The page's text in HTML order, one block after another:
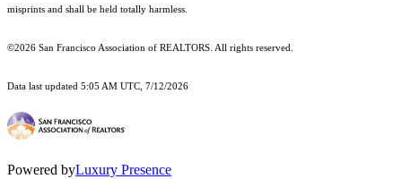
misprints and shall be held totally harmless.
©2026 San Francisco Association of REALTORS. All rights reserved.
Data last updated 5:05 AM UTC, 7/12/2026
Powered byLuxury Presence